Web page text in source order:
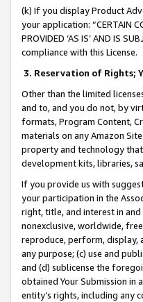
(k) If you display Product
your application: “CERTAIN
PROVIDED ‘AS IS’ AND IS
compliance with this License.
3. Reservation of Rights;
Other than the limited
and to, and you do not, by
formats, Program Content,
materials on any Amazon
property and technology
development kits, libraries,
If you provide us with
your participation in the
right, title, and interest in
nonexclusive, worldwide,
reproduce, perform, display,
any purpose; (c) use and
and (d) sublicense the
obtained Your Submission in
entity’s rights, including any